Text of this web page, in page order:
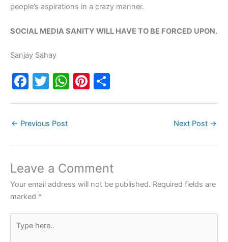
people’s aspirations in a crazy manner.
SOCIAL MEDIA SANITY WILL HAVE TO BE FORCED UPON.
Sanjay Sahay
F
e
o
o
k
T
er
W
p
p
Pi
← Previous Post Next Post →
Leave a Comment
Your email address will not be published. Required fields are
marked *
here..